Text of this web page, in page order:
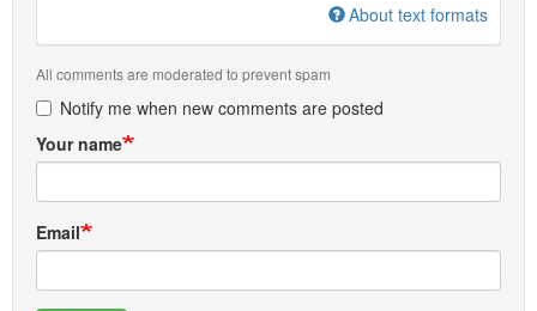
About text formats
All comments are moderated to prevent spam
Notify me when new comments are posted
Your name
Email